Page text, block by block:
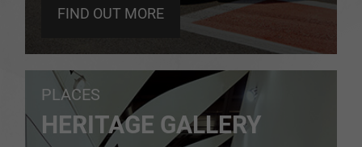
FIND OUT MORE
PLACES
HERITAGE GALLERY